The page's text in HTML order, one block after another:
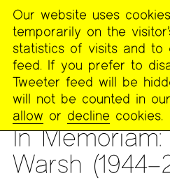
The
PUBLICATIONS >THE POETRY
— WINTER 2021
In
Warsh
MENU
Our website uses
temporarily on the
statistics of visits and to
feed. If you prefer to
Tweeter feed will be
will not be counted in
allow or decline cookies.